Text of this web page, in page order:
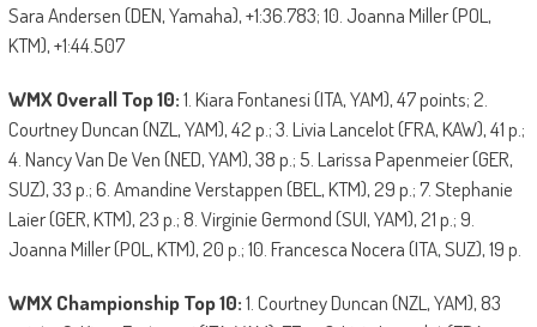
Sara Andersen (DEN, Yamaha), +1:36.783; 10. Joanna Miller (POL,
KTM), +1:44.507
WMX Overall Top 10:1. Kiara Fontanesi (ITA, YAM), 47 points; 2.
Courtney Duncan (NZL, YAM), 42 p.; 3. Livia Lancelot (FRA, KAW), 41 p.;
4. Nancy Van De Ven (NED, YAM), 38 p.; 5. Larissa Papenmeier (GER,
SUZ), 33 p.; 6. Amandine Verstappen (BEL, KTM), 29 p.; 7. Stephanie
Laier (GER, KTM), 23 p.; 8. Virginie Germond (SUI, YAM), 21 p.; 9.
Joanna Miller (POL, KTM), 20 p.; 10. Francesca Nocera (ITA, SUZ), 19 p.
WMX Championship Top 10:1. Courtney Duncan (NZL, YAM), 83